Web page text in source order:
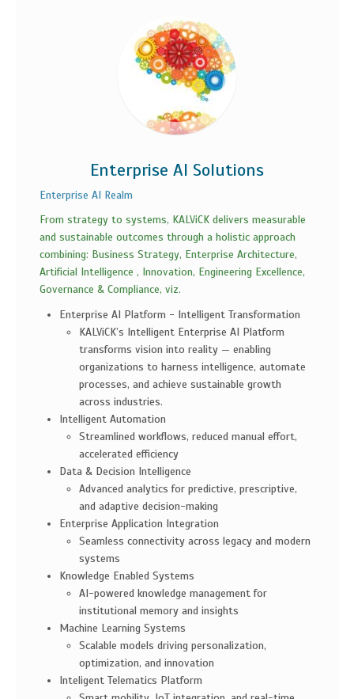
Enterprise AI Solutions
Enterprise AI Realm
From strategy to systems, KALViCK delivers measurable
and sustainable outcomes through a holistic approach
combining: Business Strategy, Enterprise Architecture,
Artificial Intelligence , Innovation, Engineering Excellence,
Governance & Compliance, viz.
Enterprise AI Platform - Intelligent Transformation
KALViCK’s Intelligent Enterprise AI Platform
transforms vision into reality — enabling
organizations to harness intelligence, automate
processes, and achieve sustainable growth
across industries.
Intelligent Automation
Streamlined workflows, reduced manual effort,
accelerated efficiency
Data & Decision Intelligence
Advanced analytics for predictive, prescriptive,
and adaptive decision-making
Enterprise Application Integration
Seamless connectivity across legacy and modern
systems
Knowledge Enabled Systems
AI-powered knowledge management for
institutional memory and insights
Machine Learning Systems
Scalable models driving personalization,
optimization, and innovation
Inteligent Telematics Platform